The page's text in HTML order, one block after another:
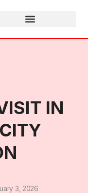
IN
3, 2026